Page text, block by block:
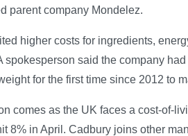
parent company Mondelez.
higher costs for ingredients,
spokesperson said the company
for the first time since 2012 to
comes as the UK faces a cost-of-
8% in April. Cadbury joins other